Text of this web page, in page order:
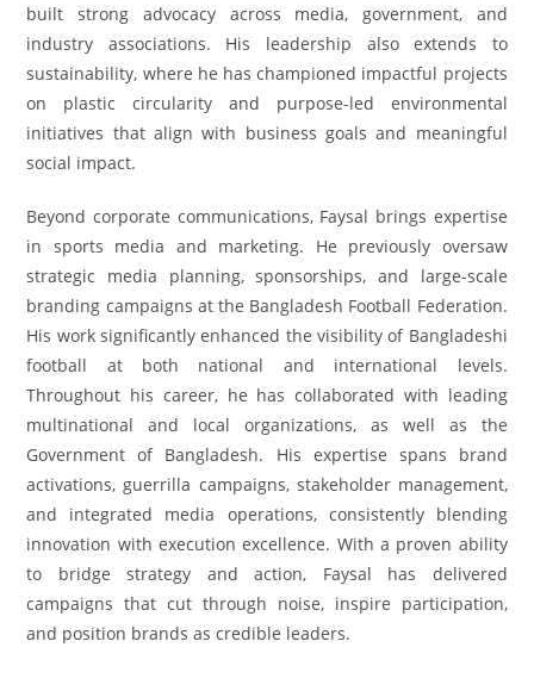
built strong advocacy across media, government, and
industry associations. His leadership also extends to
sustainability, where he has championed impactful projects
on plastic circularity and purpose-led environmental
initiatives that align with business goals and meaningful
social impact.
Beyond corporate communications, Faysal brings expertise
in sports media and marketing. He previously oversaw
strategic media planning, sponsorships, and large-scale
branding campaigns at the Bangladesh Football Federation.
His work significantly enhanced the visibility of Bangladeshi
football at both national and international levels.
Throughout his career, he has collaborated with leading
multinational and local organizations, as well as the
Government of Bangladesh. His expertise spans brand
activations, guerrilla campaigns, stakeholder management,
and integrated media operations, consistently blending
innovation with execution excellence. With a proven ability
to bridge strategy and action, Faysal has delivered
campaigns that cut through noise, inspire participation,
and position brands as credible leaders.